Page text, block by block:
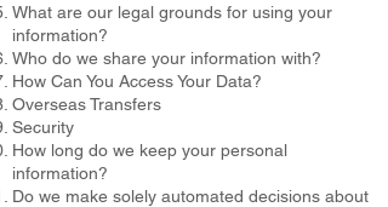
What are our legal grounds for using your
information?
Who do we share your information with?
How Can You Access Your Data?
Overseas Transfers
Security
How long do we keep your personal
information?
Do we make solely automated decisions about